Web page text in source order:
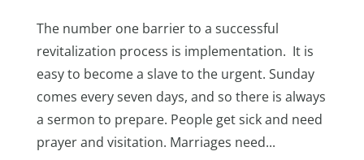
The number one barrier to a successful
revitalization process is implementation. It is
easy to become a slave to the urgent. Sunday
comes every seven days, and so there is always
a sermon to prepare. People get sick and need
prayer and visitation. Marriages need...